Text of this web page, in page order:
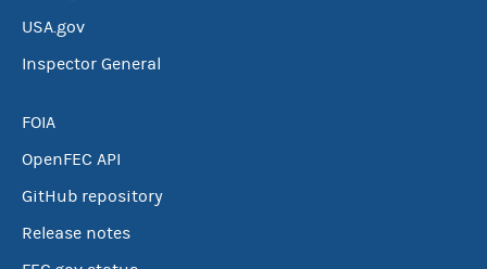
USA.gov
Inspector General
FOIA
OpenFEC API
GitHub repository
Release notes